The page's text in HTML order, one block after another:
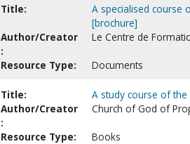
Title:
A specialised course
[brochure]
Author/Creator
:
Le Centre de
Resource Type: Documents
Title:
A study course of
Author/Creator
:
Church of God of
Resource Type: Books